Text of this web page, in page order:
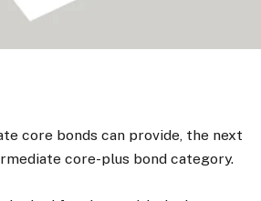
core bonds can provide, the next
core-plus bond category.